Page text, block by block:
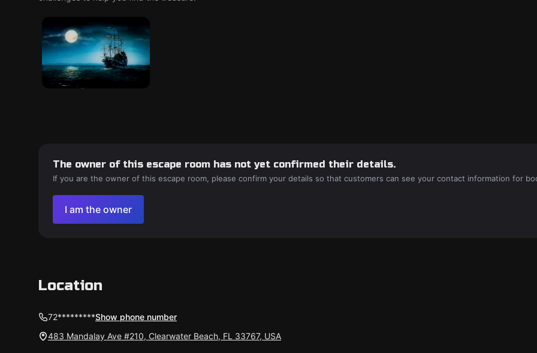
The owner of this escape room has not yet confirmed their details.
If you are the owner of this escape room, please confirm your details so that customers can see your contact information for
I am the owner
Location
72*********Show phone number
483 Mandalay Ave #210, Clearwater Beach, FL 33767, USA